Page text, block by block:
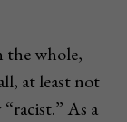
the whole,
at least not
As a